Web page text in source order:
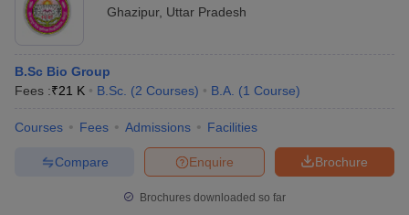
Ghazipur, Uttar Pradesh
B.Sc Bio Group
Fees :₹21 K B.Sc. (2 Courses) B.A. (1 Course)
Courses Fees Admissions Facilities
Brochure
Enquire
Compare
Brochures downloaded so far